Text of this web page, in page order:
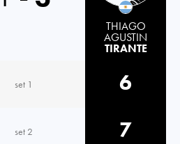
THIAGO
AGUSTIN
TIRANTE
set 1
6
set 2
7